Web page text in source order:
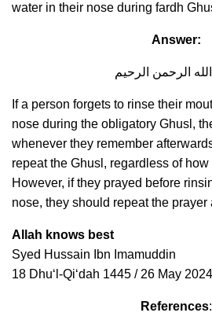
water in their nose during fardh
Answer:
الرحمن الرحيم
If a person forgets to rinse their
nose during the obligatory Ghusl,
whenever they remember
repeat the Ghusl, regardless of
However, if they prayed before
nose, they should repeat the prayer
Allah knows best
Syed Hussain Ibn Imamuddin
18 Dhuʻl-Qiʻdah 1445 / 26 May 2024
References: